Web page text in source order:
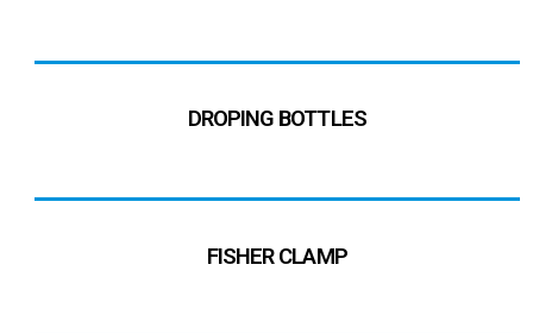
DROPING BOTTLES
FISHER CLAMP